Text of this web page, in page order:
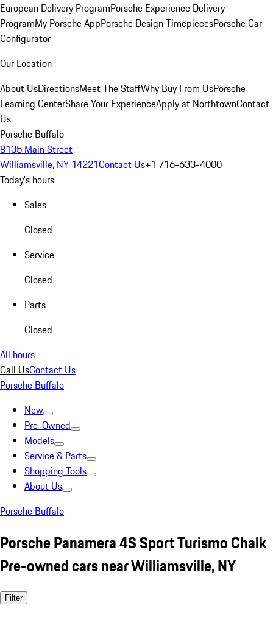
European Delivery ProgramPorsche Experience Delivery
ProgramMy Porsche AppPorsche Design TimepiecesPorsche Car
Configurator
Our Location
About UsDirectionsMeet The StaffWhy Buy From UsPorsche
Learning CenterShare Your ExperienceApply at NorthtownContact
Us
Porsche Buffalo
8135 Main Street
Williamsville, NY 14221Contact Us+1 716-633-4000
Today's hours
Sales
Closed
Service
Closed
Parts
Closed
All hours
Call UsContact Us
Porsche Buffalo
New
Pre-Owned
Models
Service & Parts
Shopping Tools
About Us
Porsche Buffalo
Porsche Panamera 4S Sport Turismo Chalk
Pre-owned cars near Williamsville, NY
Filter